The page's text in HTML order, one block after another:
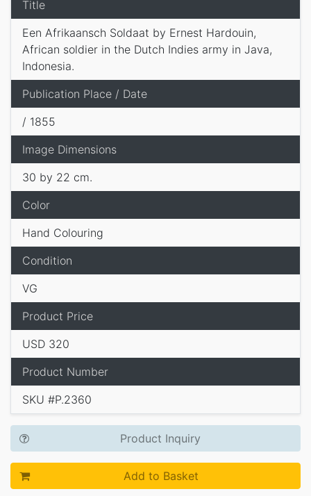
Title
Een Afrikaansch Soldaat by Ernest Hardouin,
African soldier in the Dutch Indies army in Java,
Indonesia.
Publication Place / Date
Image Dimensions
/ 1855
30 by 22 cm.
Color
Condition
Hand Colouring
VG
Product Price
Product Number
USD 320
SKU #P.2360
Product Inquiry
Add to Basket